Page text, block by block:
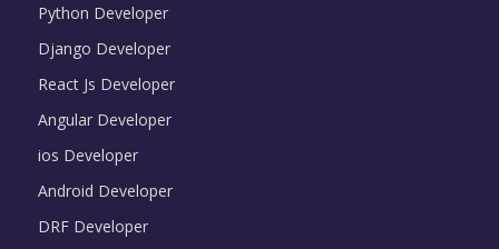
Python Developer
Django Developer
React Js Developer
Angular Developer
ios Developer
Android Developer
DRF Developer